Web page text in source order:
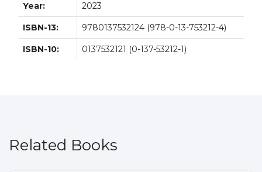
Year: 2023
ISBN-13: 9780137532124 (978-0-13-753212-4)
ISBN-10: 0137532121 (0-137-53212-1)
Related Books